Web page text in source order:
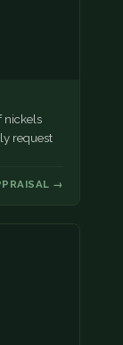
nickels
request
→